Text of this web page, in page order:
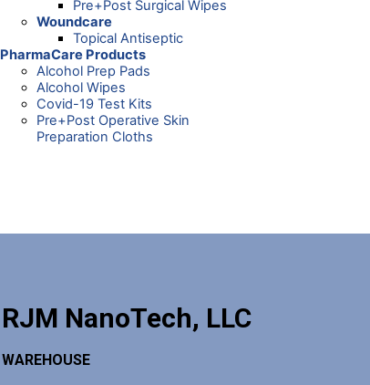
Pre+Post Surgical Wipes
Woundcare
Topical Antiseptic
PharmaCare Products
Alcohol Prep Pads
Alcohol Wipes
Covid-19 Test Kits
Pre+Post Operative Skin
Preparation Cloths
RJM NanoTech, LLC
WAREHOUSE